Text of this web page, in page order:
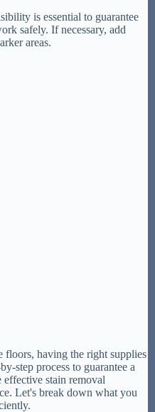
is essential to guarantee
safely. If necessary, add
areas.
floors, having the right supplies
step process to guarantee a
stain removal
Let's break down what you